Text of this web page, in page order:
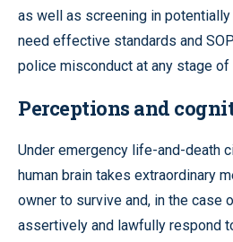
as well as screening in
need effective standards and
police misconduct at any stage of
Perceptions and
Under emergency life-and-death
human brain takes extraordinary
owner to survive and, in the case
assertively and lawfully respond